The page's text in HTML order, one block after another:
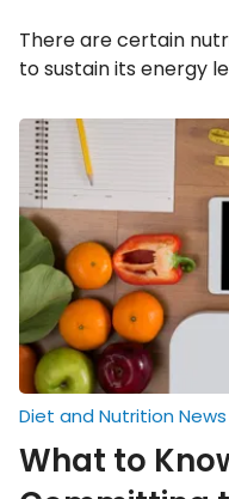
There are certain
to sustain its energy
Regularly
meals and snacks
allow maximization
What
to
Know
Before
Committing
to
a
Low
Carb
Diet
Diet and Nutrition
What to